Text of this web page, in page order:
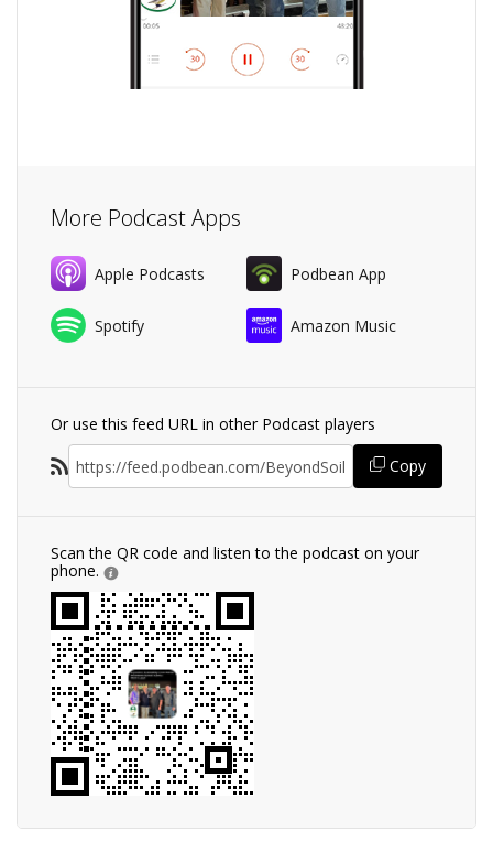
More Podcast Apps
Apple Podcasts Podbean App
Spotify Amazon Music
Or use this feed URL in other Podcast players
Copy
Scan the QR code and listen to the podcast on your
phone.